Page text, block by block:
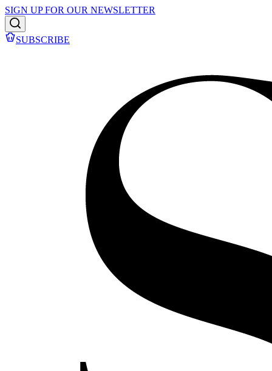
SIGN UP FOR OUR NEWSLETTER
SUBSCRIBE